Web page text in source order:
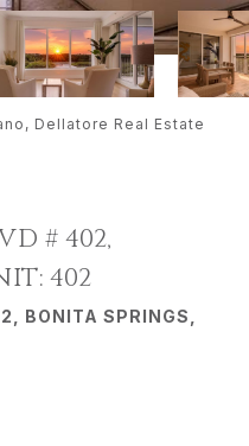
Dellatore Real Estate
# 402,
402
BONITA SPRINGS,